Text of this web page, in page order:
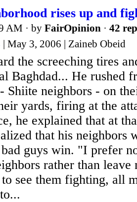
rises up and
AM · by FairOpinion · 42
| May 3, 2006 | Zaineb Obeid
the screeching tires
Baghdad... He rushed
Shiite neighbors - on
yards, firing at the
he explained that at
that his neighbors
guys win. "I prefer
rather than leave
see them fighting, all